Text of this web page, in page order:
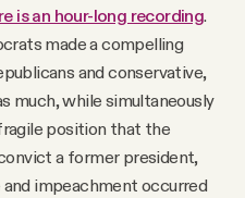
is an hour-long recording.
made a compelling
and conservative,
much, while simultaneously
position that the
a former president,
impeachment occurred